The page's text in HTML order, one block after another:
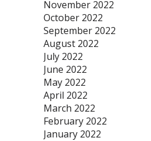
November 2022
October 2022
September 2022
August 2022
July 2022
June 2022
May 2022
April 2022
March 2022
February 2022
January 2022